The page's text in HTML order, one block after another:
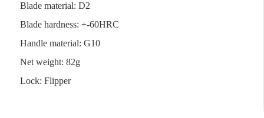
Blade material: D2
Blade hardness: +-60HRC
Handle material: G10
Net weight: 82g
Lock: Flipper